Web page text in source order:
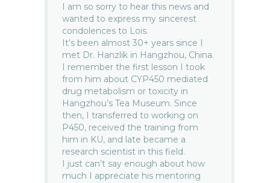
I am so sorry to hear this news and
wanted to express my sincerest
condolences to Lois.
It’s been almost 30+ years since I
met Dr. Hanzlik in Hangzhou, China.
I remember the first lesson I took
from him about CYP450 mediated
drug metabolism or toxicity in
Hangzhou’s Tea Museum. Since
then, I transferred to working on
P450, received the training from
him in KU, and late became a
research scientist in this field.
I just can’t say enough about how
much I appreciate his mentoring